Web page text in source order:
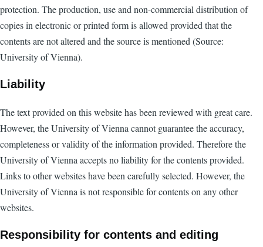
protection. The production, use and non-commercial distribution of
copies in electronic or printed form is allowed provided that the
contents are not altered and the source is mentioned (Source:
University of Vienna).
Liability
The text provided on this website has been reviewed with great care.
However, the University of Vienna cannot guarantee the accuracy,
completeness or validity of the information provided. Therefore the
University of Vienna accepts no liability for the contents provided.
Links to other websites have been carefully selected. However, the
University of Vienna is not responsible for contents on any other
websites.
Responsibility for contents and editing